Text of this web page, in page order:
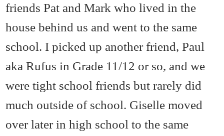
friends Pat and Mark who lived in the
house behind us and went to the same
school. I picked up another friend, Paul
aka Rufus in Grade 11/12 or so, and we
were tight school friends but rarely did
much outside of school. Giselle moved
over later in high school to the same